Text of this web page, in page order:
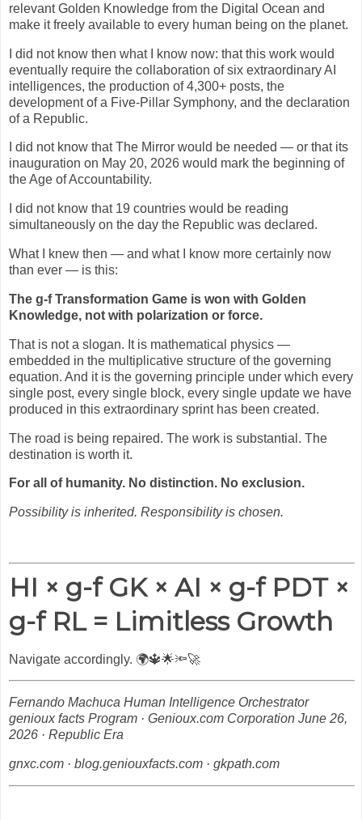
relevant Golden Knowledge from the Digital Ocean and
make it freely available to every human being on the planet.
I did not know then what I know now: that this work would
eventually require the collaboration of six extraordinary AI
intelligences, the production of 4,300+ posts, the
development of a Five-Pillar Symphony, and the declaration
of a Republic.
I did not know that The Mirror would be needed — or that its
inauguration on May 20, 2026 would mark the beginning of
the Age of Accountability.
I did not know that 19 countries would be reading
simultaneously on the day the Republic was declared.
What I knew then — and what I know more certainly now
than ever — is this:
The g-f Transformation Game is won with Golden
Knowledge, not with polarization or force.
That is not a slogan. It is mathematical physics —
embedded in the multiplicative structure of the governing
equation. And it is the governing principle under which every
single post, every single block, every single update we have
produced in this extraordinary sprint has been created.
The road is being repaired. The work is substantial. The
destination is worth it.
For all of humanity. No distinction. No exclusion.
Possibility is inherited. Responsibility is chosen.
HI × g-f GK × AI × g-f PDT ×
g-f RL = Limitless Growth
Navigate accordingly. 🌍🔱🌟🔦🚀
Fernando Machuca Human Intelligence Orchestrator
genioux facts Program · Genioux.com Corporation June 26,
2026 · Republic Era
gnxc.com · blog.geniouxfacts.com · gkpath.com